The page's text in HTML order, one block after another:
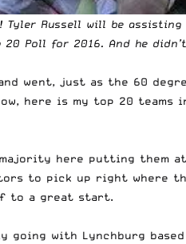
Russell will be
Poll for 2016. And he
went, just as the 60
here is my top 20 teams
here putting them
to pick up right where
to a great start.
going with Lynchburg